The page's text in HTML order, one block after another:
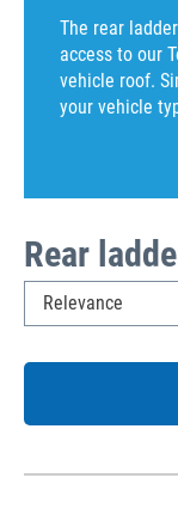
The rear
access to our
vehicle roof.
your vehicle
Rear